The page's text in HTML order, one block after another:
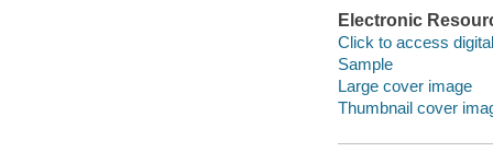
Electronic
Click to access
Sample
Large cover image
Thumbnail cover